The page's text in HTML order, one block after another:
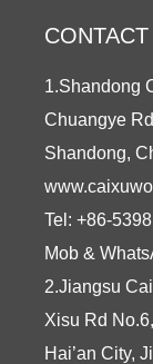
1.Shandong
Chuangye
Shandong,
Tel: +86-
Mob &
2.Jiangsu
Xisu Rd
Hai’an City,